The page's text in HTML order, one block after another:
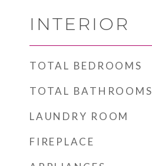
INTERIOR
TOTAL BEDROOMS
TOTAL BATHROOMS
LAUNDRY ROOM
FIREPLACE